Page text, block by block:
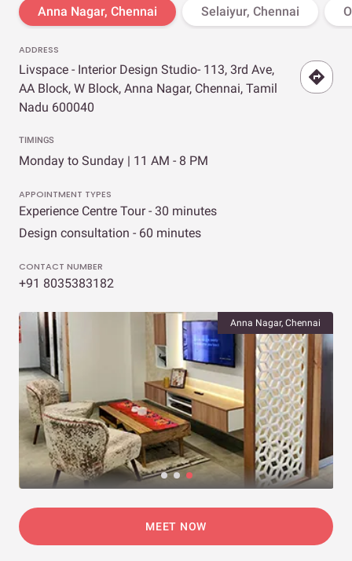
Anna Nagar, Chennai Selaiyur, Chennai
ADDRESS
Livspace - Interior Design Studio- 113, 3rd Ave,
AA Block, W Block, Anna Nagar, Chennai, Tamil
Nadu 600040
TIMINGS
Monday to Sunday | 11 AM - 8 PM
APPOINTMENT TYPES
Experience Centre Tour - 30 minutes
Design consultation - 60 minutes
CONTACT NUMBER
+91 8035383182
Anna Nagar, Chennai
MEET NOW